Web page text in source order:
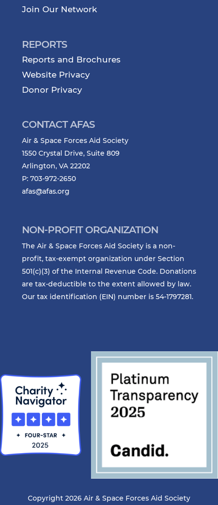
Join Our Network
REPORTS
Reports and Brochures
Website Privacy
Donor Privacy
CONTACT AFAS
Air & Space Forces Aid Society
1550 Crystal Drive, Suite 809
Arlington, VA 22202
P: 703-972-2650
afas@afas.org
NON-PROFIT ORGANIZATION
The Air & Space Forces Aid Society is a non-
profit, tax-exempt organization under Section
501(c)(3) of the Internal Revenue Code. Donations
are tax-deductible to the extent allowed by law.
Our tax identification (EIN) number is 54-1797281.
Copyright 2026 Air & Space Forces Aid Society